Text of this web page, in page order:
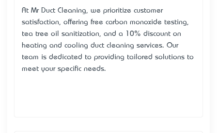
At Mr Duct Cleaning, we prioritize customer
satisfaction, offering free carbon monoxide testing,
tea tree oil sanitization, and a 10% discount on
heating and cooling duct cleaning services. Our
team is dedicated to providing tailored solutions to
meet your specific needs.